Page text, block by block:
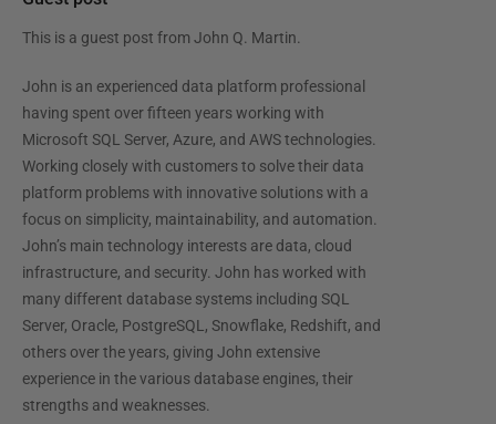
This is a guest post from John Q. Martin.
John is an experienced data platform professional
having spent over fifteen years working with
Microsoft SQL Server, Azure, and AWS technologies.
Working closely with customers to solve their data
platform problems with innovative solutions with a
focus on simplicity, maintainability, and automation.
John’s main technology interests are data, cloud
infrastructure, and security. John has worked with
many different database systems including SQL
Server, Oracle, PostgreSQL, Snowflake, Redshift, and
others over the years, giving John extensive
experience in the various database engines, their
strengths and weaknesses.